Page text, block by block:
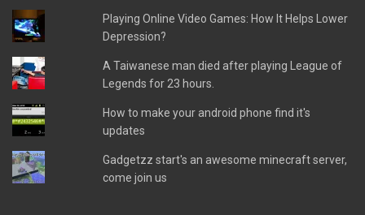
Playing Online Video Games: How It Helps Lower
Depression?
A Taiwanese man died after playing League of
Legends for 23 hours.
How to make your android phone find it's
updates
Gadgetzz start's an awesome minecraft server,
come join us